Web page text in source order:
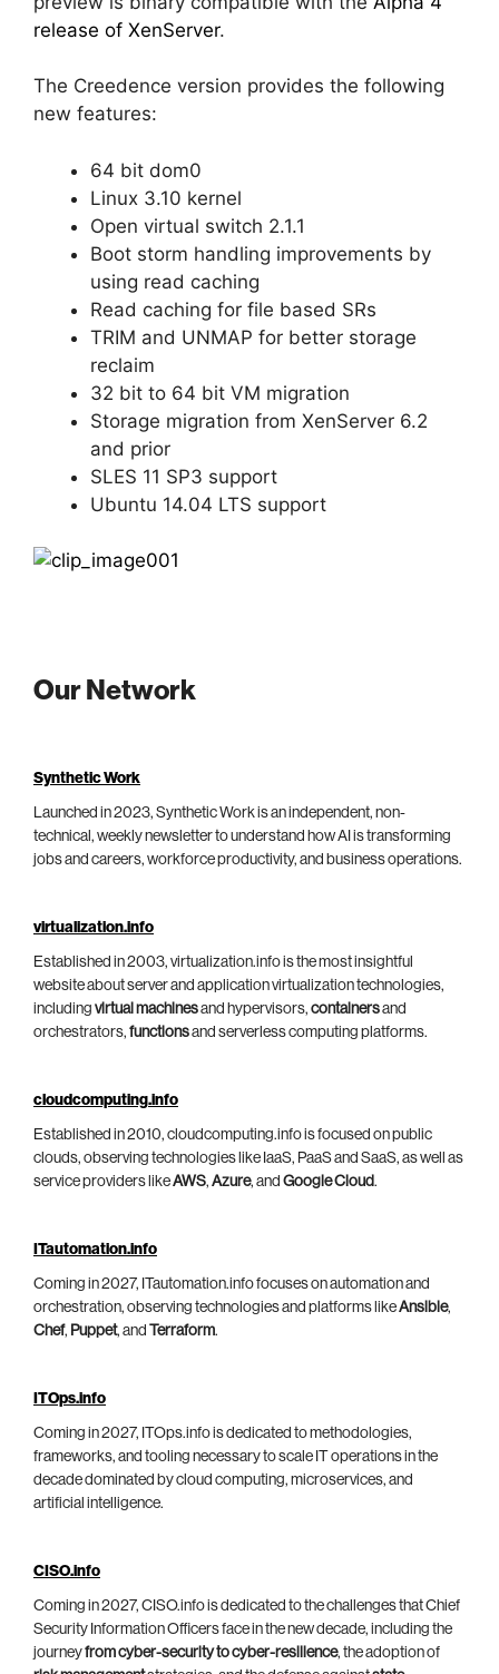
release of XenServer.
The Creedence version provides the following
new features:
64 bit dom0
Linux 3.10 kernel
Open virtual switch 2.1.1
Boot storm handling improvements by
using read caching
Read caching for file based SRs
TRIM and UNMAP for better storage
reclaim
32 bit to 64 bit VM migration
Storage migration from XenServer 6.2
and prior
SLES 11 SP3 support
Ubuntu 14.04 LTS support
Our Network
Synthetic Work
Launched in 2023, Synthetic Work is an independent, non-
technical, weekly newsletter to understand how AI is transforming
jobs and careers, workforce productivity, and business operations.
virtualization.info
Established in 2003, virtualization.info is the most insightful
website about server and application virtualization technologies,
including virtual machinesand hypervisors, containersand
orchestrators, functionsand serverless computing platforms.
cloudcomputing.info
Established in 2010, cloudcomputing.info is focused on public
clouds, observing technologies like IaaS, PaaS and SaaS, as well as
service providers likeAWS, Azure, and Google Cloud.
ITautomation.info
Coming in 2027, ITautomation.info focuses on automation and
orchestration, observing technologies and platforms likeAnsible,
Chef, Puppet, and Terraform.
ITOps.info
Coming in 2027, ITOps.info is dedicated to methodologies,
frameworks, and tooling necessary to scale IT operations in the
decade dominated by cloud computing, microservices, and
artificial intelligence.
CISO.info
Coming in 2027, CISO.info is dedicated to the challenges that Chief
Security Information Officers face in the new decade, including the
journeyfrom cyber-security to cyber-resilience, the adoption of